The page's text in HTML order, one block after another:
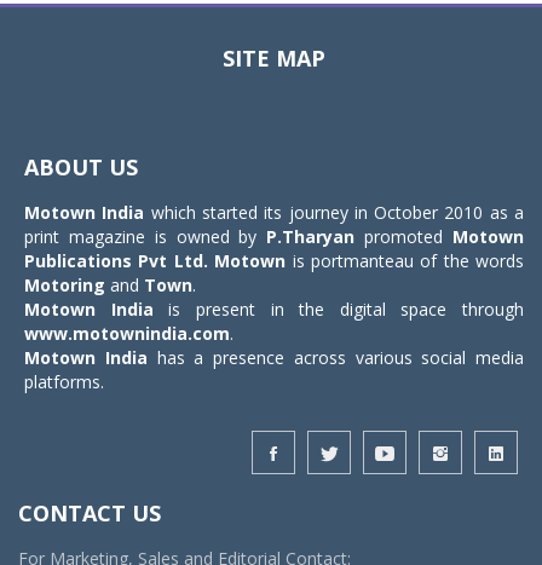
SITE MAP
ABOUT US
Motown India which started its journey in October 2010 as a
print magazine is owned by P.Tharyan promoted Motown
Publications Pvt Ltd. Motown is portmanteau of the words
Motoring and Town.
Motown India is present in the digital space through
www.motownindia.com.
Motown India has a presence across various social media
platforms.
CONTACT US
For Marketing, Sales and Editorial Contact: